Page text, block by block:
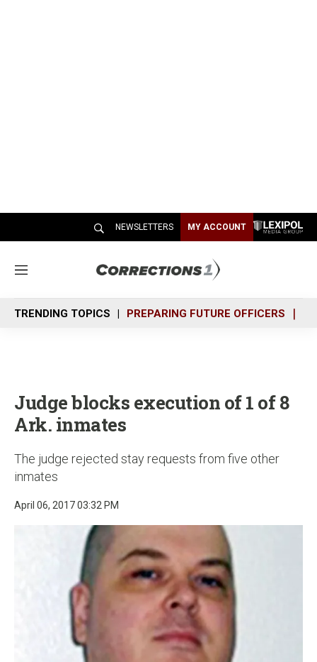
NEWSLETTERS MY ACCOUNT
M
n
u
TRENDING TOPICS PREPARING FUTURE OFFICERS
Judge blocks execution of 1 of 8
Ark. inmates
The judge rejected stay requests from five other
inmates
April 06, 2017 03:32 PM